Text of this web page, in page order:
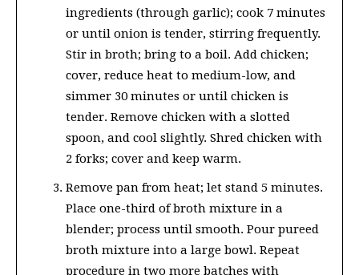
ingredients (through garlic); cook 7 minutes
or until onion is tender, stirring frequently.
Stir in broth; bring to a boil. Add chicken;
cover, reduce heat to medium-low, and
simmer 30 minutes or until chicken is
tender. Remove chicken with a slotted
spoon, and cool slightly. Shred chicken with
2 forks; cover and keep warm.
Remove pan from heat; let stand 5 minutes.
Place one-third of broth mixture in a
blender; process until smooth. Pour pureed
broth mixture into a large bowl. Repeat
procedure in two more batches with